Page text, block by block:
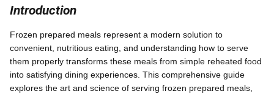
Introduction
Frozen prepared meals represent a modern solution to
convenient, nutritious eating, and understanding how to serve
them properly transforms these meals from simple reheated food
into satisfying dining experiences. This comprehensive guide
explores the art and science of serving frozen prepared meals,